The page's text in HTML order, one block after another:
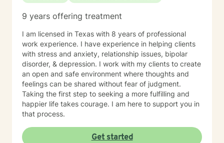
9 years offering treatment
I am licensed in Texas with 8 years of professional
work experience. I have experience in helping clients
with stress and anxiety, relationship issues, bipolar
disorder, & depression. I work with my clients to create
an open and safe environment where thoughts and
feelings can be shared without fear of judgment.
Taking the first step to seeking a more fulfilling and
happier life takes courage. I am here to support you in
that process.
Get started